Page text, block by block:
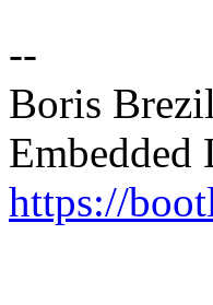
--
Boris
Embedded
https://